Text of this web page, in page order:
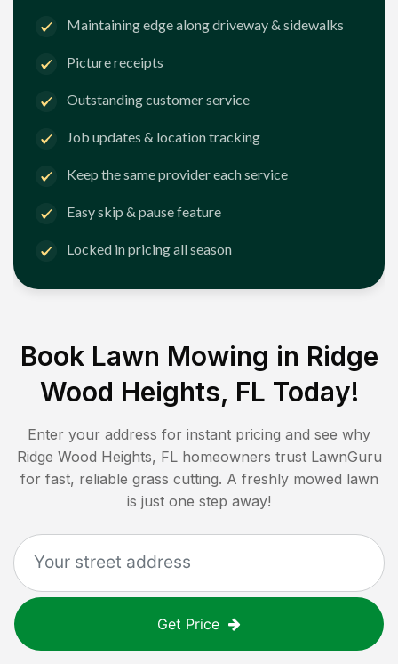
Maintaining edge along driveway & sidewalks
Picture receipts
Outstanding customer service
Job updates & location tracking
Keep the same provider each service
Easy skip & pause feature
Locked in pricing all season
Book Lawn Mowing in Ridge
Wood Heights, FL Today!
Enter your address for instant pricing and see why
Ridge Wood Heights, FL homeowners trust LawnGuru
for fast, reliable grass cutting. A freshly mowed lawn
is just one step away!
Get Price